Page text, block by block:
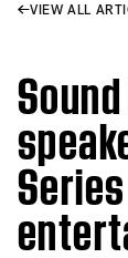
VIEW ALL